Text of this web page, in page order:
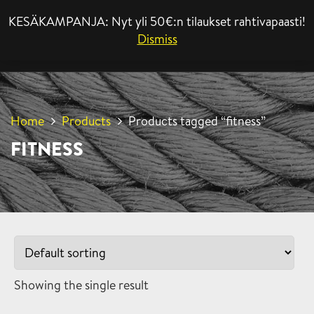
KESÄKAMPANJA: Nyt yli 50€:n tilaukset rahtivapaasti!
Dismiss
Home Products Products tagged “fitness”
FITNESS
Showing the single result